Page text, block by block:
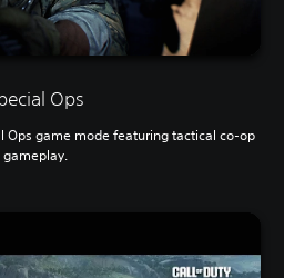
Ops
Ops game mode featuring tactical co-op
gameplay.